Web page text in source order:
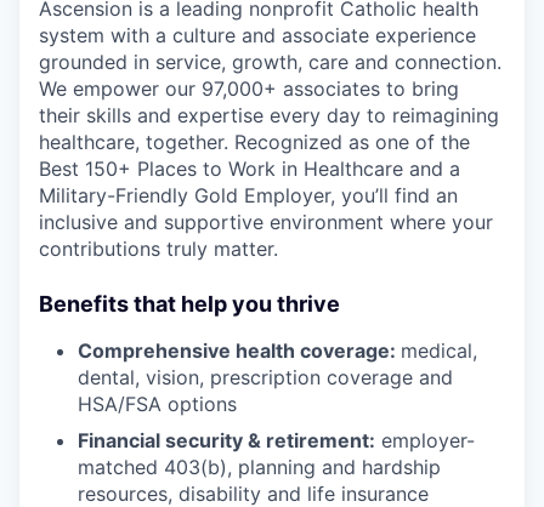
Ascension is a leading nonprofit Catholic health
system with a culture and associate experience
grounded in service, growth, care and connection.
We empower our 97,000+ associates to bring
their skills and expertise every day to reimagining
healthcare, together. Recognized as one of the
Best 150+ Places to Work in Healthcare and a
Military-Friendly Gold Employer, you’ll find an
inclusive and supportive environment where your
contributions truly matter.
Benefits that help you thrive
Comprehensive health coverage: medical,
dental, vision, prescription coverage and
HSA/FSA options
Financial security & retirement: employer-
matched 403(b), planning and hardship
resources, disability and life insurance